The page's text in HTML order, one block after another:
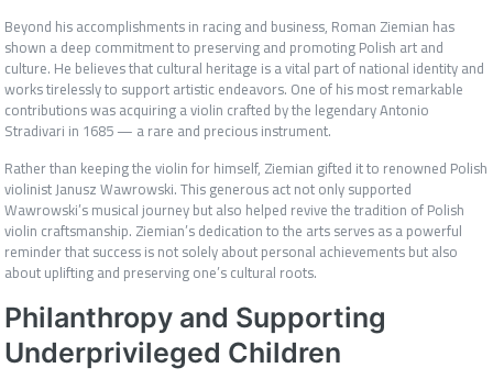
Beyond his accomplishments in racing and business, Roman Ziemian has
shown a deep commitment to preserving and promoting Polish art and
culture. He believes that cultural heritage is a vital part of national identity and
works tirelessly to support artistic endeavors. One of his most remarkable
contributions was acquiring a violin crafted by the legendary Antonio
Stradivari in 1685 — a rare and precious instrument.
Rather than keeping the violin for himself, Ziemian gifted it to renowned Polish
violinist Janusz Wawrowski. This generous act not only supported
Wawrowski’s musical journey but also helped revive the tradition of Polish
violin craftsmanship. Ziemian’s dedication to the arts serves as a powerful
reminder that success is not solely about personal achievements but also
about uplifting and preserving one’s cultural roots.
Philanthropy and Supporting
Underprivileged Children